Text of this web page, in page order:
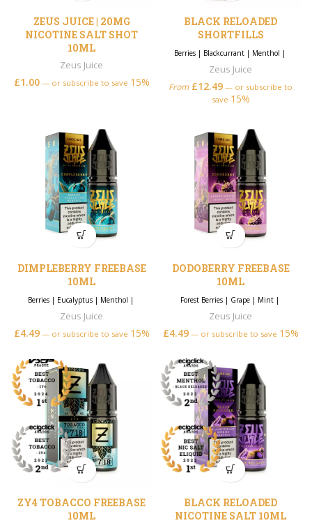
ZEUS JUICE | 20MG
NICOTINE SALT SHOT
10ML
Zeus Juice
£1.00 —or subscribe to save 15%
BLACK RELOADED
SHORTFILLS
Berries| Blackcurrant| Menthol |
Zeus Juice
From £12.49 — or subscribe to
save 15%
DIMPLEBERRY FREEBASE
10ML
Berries| Eucalyptus| Menthol |
Zeus Juice
£4.49 —or subscribe to save 15%
DODOBERRY FREEBASE
10ML
Forest Berries| Grape| Mint|
Zeus Juice
£4.49 —or subscribe to save 15%
ZY4 TOBACCO FREEBASE
10ML
BLACK RELOADED
NICOTINE SALT 10ML